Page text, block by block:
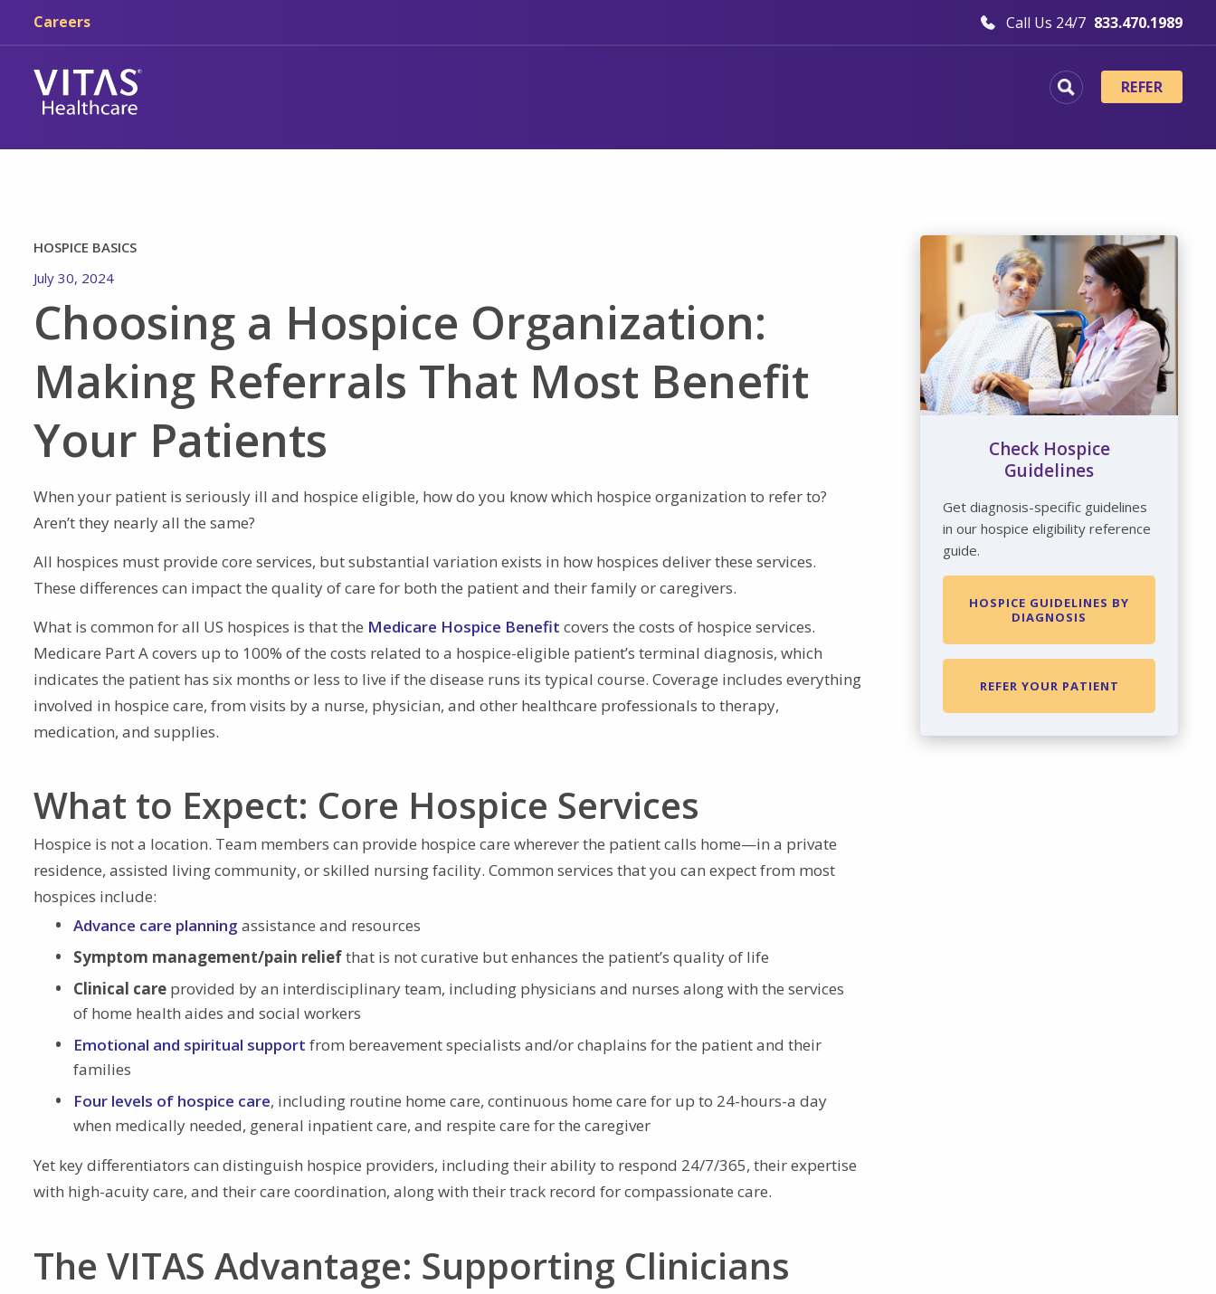
Careers Call Us 24/7 833.470.1989
REFER
HOSPICE BASICS
July 30, 2024
Choosing a Hospice Organization:
Making Referrals That Most Benefit
Your Patients
When your patient is seriously ill and hospice eligible, how do you know which hospice organization to refer to?
Aren’t they nearly all the same?
All hospices must provide core services, but substantial variation exists in how hospices deliver these services.
These differences can impact the quality of care for both the patient and their family or caregivers.
What is common for all US hospices is that the Medicare Hospice Benefit covers the costs of hospice services.
Medicare Part A covers up to 100% of the costs related to a hospice-eligible patient’s terminal diagnosis, which
indicates the patient has six months or less to live if the disease runs its typical course. Coverage includes everything
involved in hospice care, from visits by a nurse, physician, and other healthcare professionals to therapy,
medication, and supplies.
What to Expect: Core Hospice Services
Hospice is not a location. Team members can provide hospice care wherever the patient calls home—in a private
residence, assisted living community, or skilled nursing facility. Common services that you can expect from most
hospices include:
Advance care planning assistance and resources
Symptom management/pain reliefthat is not curative but enhances the patient’s quality of life
Clinical care provided by an interdisciplinary team, including physicians and nurses along with the services
of home health aides and social workers
Emotional and spiritual support from bereavement specialists and/or chaplains for the patient and their
families
Four levels of hospice care, including routine home care, continuous home care for up to 24-hours-a day
when medically needed, general inpatient care, and respite care for the caregiver
Yet key differentiators can distinguish hospice providers, including their ability to respond 24/7/365, their expertise
with high-acuity care, and their care coordination, along with their track record for compassionate care.
The VITAS Advantage: Supporting Clinicians
Check Hospice
Guidelines
Get diagnosis-specific guidelines
in our hospice eligibility reference
guide.
HOSPICE GUIDELINES BY
DIAGNOSIS
REFER YOUR PATIENT